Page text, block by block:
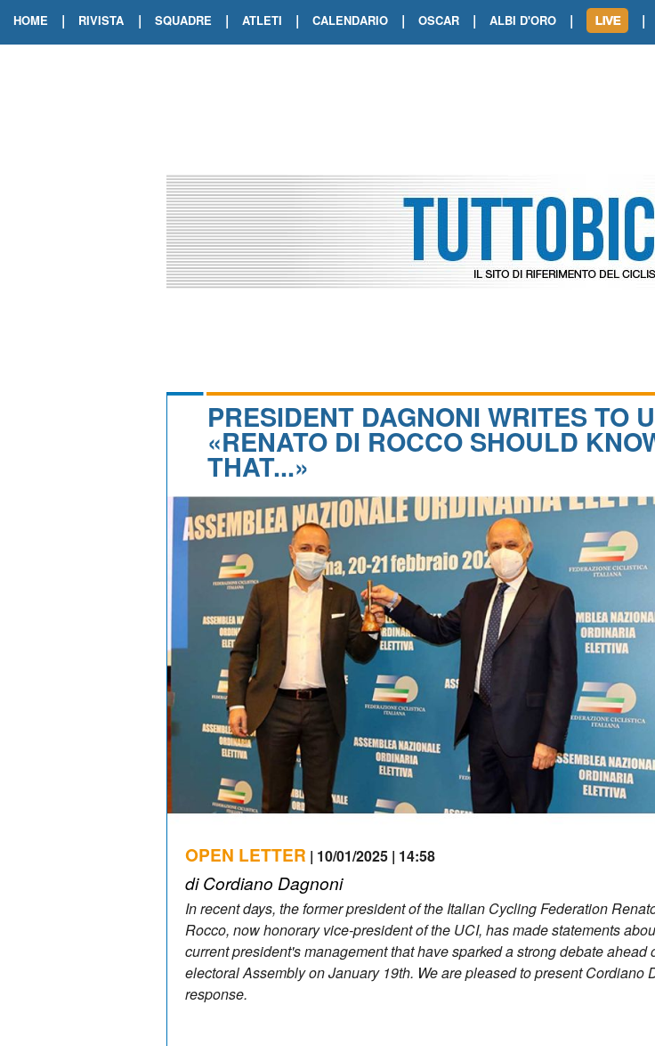
HOME | RIVISTA | SQUADRE | ATLETI | CALENDARIO | OSCAR | ALBI D'ORO |
TOUR DE
TOUR DE
|
PRESIDENT DAGNONI WRITES TO
«RENATO DI ROCCO SHOULD
THAT...»
OPEN LETTER | 10/01/2025 | 14:58
di Cordiano Dagnoni
In recent days, the former president of the Italian Cycling Federation
Rocco, now honorary vice-president of the UCI, has made statements
current president's management that have sparked a strong debate ahead
electoral Assembly on January 19th. We are pleased to present Cordiano
response.
#334 CHARLY